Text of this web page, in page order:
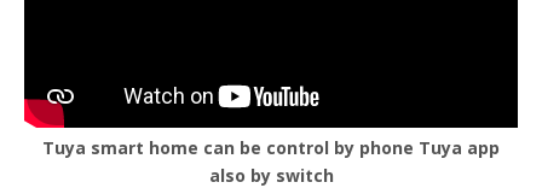
Tuya smart home can be control by phone Tuya app
also by switch